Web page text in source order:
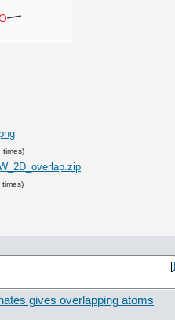
times)
[
gives overlapping atoms